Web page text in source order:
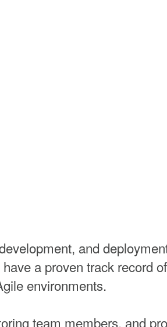
and
a proven track record
environments.
team members, and